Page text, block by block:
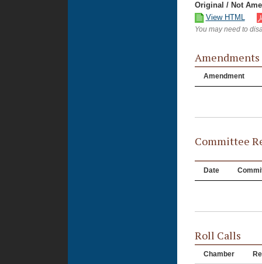
Original / Not
View HTML
You may need to
Amendments
Amendment
Committee
Date
Roll Calls
Chamber